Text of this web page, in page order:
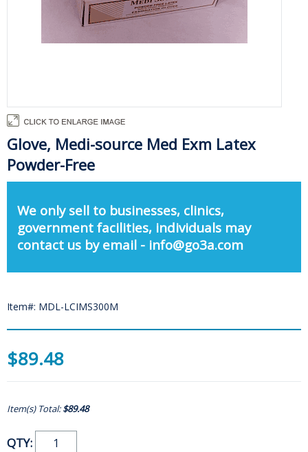
Glove, Medi-source Med Exm Latex
Powder-Free
We only sell to businesses, clinics,
government facilities, individuals may
contact us by email - info@go3a.com
Item#: MDL-LCIMS300M
$89.48
Item(s) Total:$89.48
QTY: